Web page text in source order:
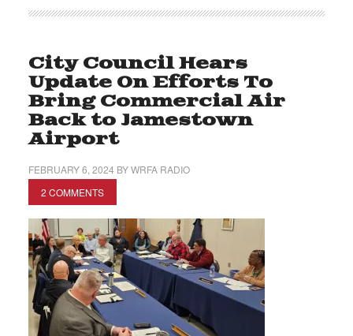
City Council Hears
Update On Efforts To
Bring Commercial Air
Back to Jamestown
Airport
FEBRUARY 6, 2024 BYWRFA RADIO
2 COMMENTS